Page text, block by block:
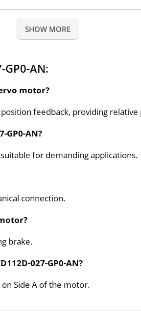
SHOW MORE
AN:
motor?
feedback, providing
GP0-AN?
for demanding applications.
connection.
brake.
027-GP0-AN?
Side A of the motor.